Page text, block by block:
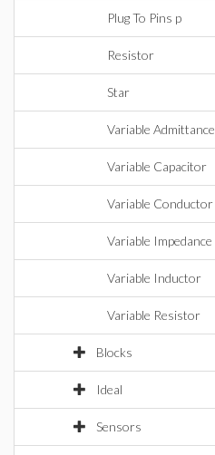
Plug To Pins p
Resistor
Star
Variable Admittance
Variable Capacitor
Variable Conductor
Variable Impedance
Variable Inductor
Variable Resistor
Blocks
Ideal
Sensors